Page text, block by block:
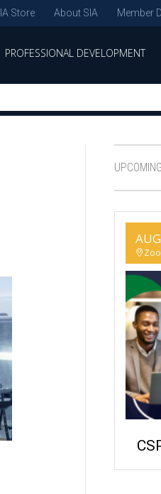
Store About SIA Member
PROFESSIONAL DEVELOPMENT